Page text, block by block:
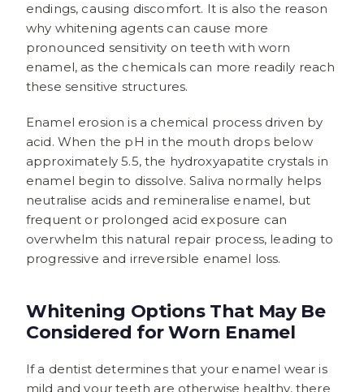
endings, causing discomfort. It is also the reason
why whitening agents can cause more
pronounced sensitivity on teeth with worn
enamel, as the chemicals can more readily reach
these sensitive structures.
Enamel erosion is a chemical process driven by
acid. When the pH in the mouth drops below
approximately 5.5, the hydroxyapatite crystals in
enamel begin to dissolve. Saliva normally helps
neutralise acids and remineralise enamel, but
frequent or prolonged acid exposure can
overwhelm this natural repair process, leading to
progressive and irreversible enamel loss.
Whitening Options That May Be
Considered for Worn Enamel
If a dentist determines that your enamel wear is
mild and your teeth are otherwise healthy, there